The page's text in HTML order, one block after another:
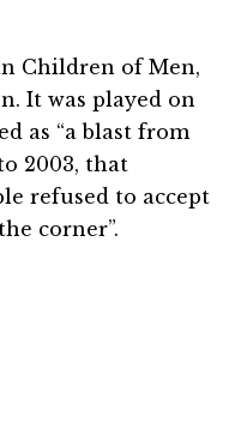
Children of Men,
It was played on
as “a blast from
2003, that
refused to accept
corner”.